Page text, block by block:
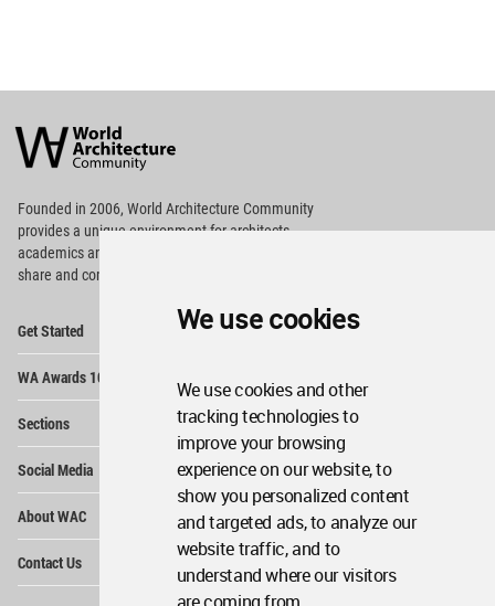
We use cookies
We use cookies and other
tracking technologies to
improve your browsing
experience on our website, to
show you personalized content
and targeted ads, to analyze our
website traffic, and to
understand where our visitors
Architecture
Community
Footer
Founded in 2006, World Architecture Community
providesa unique environment for architects,
academics and
share and compete.
Get Started
WA Awards 10+5+X
Sections
Social Media
About WAC
Contact Us